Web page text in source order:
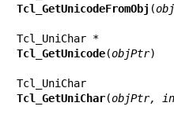
Tcl_GetUnicodeFromObj (
Tcl_GetUnicode(objPtr)
Tcl_GetUniChar(objPtr,